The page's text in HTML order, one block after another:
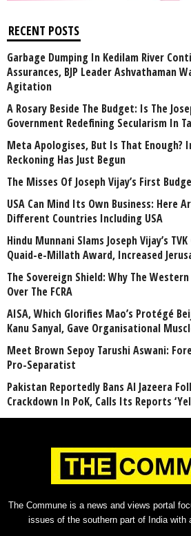
RECENT POSTS
Garbage Dumping In Kedilam River
Assurances, BJP Leader Ashvathaman
Agitation
A Rosary Beside The Budget: Is The
Government Redefining Secularism In
Meta Apologises, But Is That Enough?
Reckoning Has Just Begun
The Misses Of Joseph Vijay’s First
USA Can Mind Its Own Business: Here
Different Countries Including USA
Hindu Munnani Slams Joseph Vijay’s
Quaid-e-Millath Award, Increased
The Sovereign Shield: Why The
Over The FCRA
AISA, Which Glorifies Mao’s Protégé
Kanu Sanyal, Gave Organisational
Meet Brown Sepoy Tarushi Aswani:
Pro-Separatist
Pakistan Reportedly Bans Al Jazeera
Crackdown In PoK, Calls Its Reports
The Commune is a news and views portal
issues of the southern part of India with